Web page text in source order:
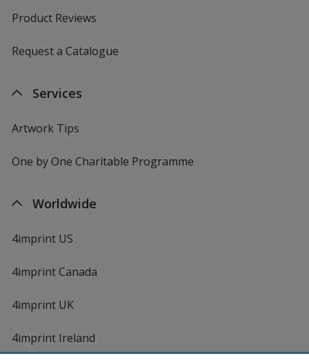
Product Reviews
Request a Catalogue
Services
Artwork Tips
One by One Charitable Programme
Worldwide
4imprint US
4imprint Canada
4imprint UK
4imprint Ireland